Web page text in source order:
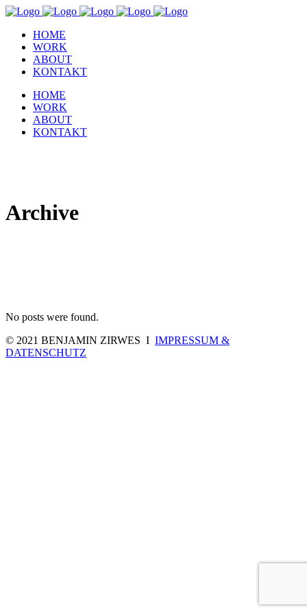
HOME
WORK
ABOUT
KONTAKT
HOME
WORK
ABOUT
KONTAKT
Archive
No posts were found.
© 2021 BENJAMIN ZIRWES I IMPRESSUM &
DATENSCHUTZ